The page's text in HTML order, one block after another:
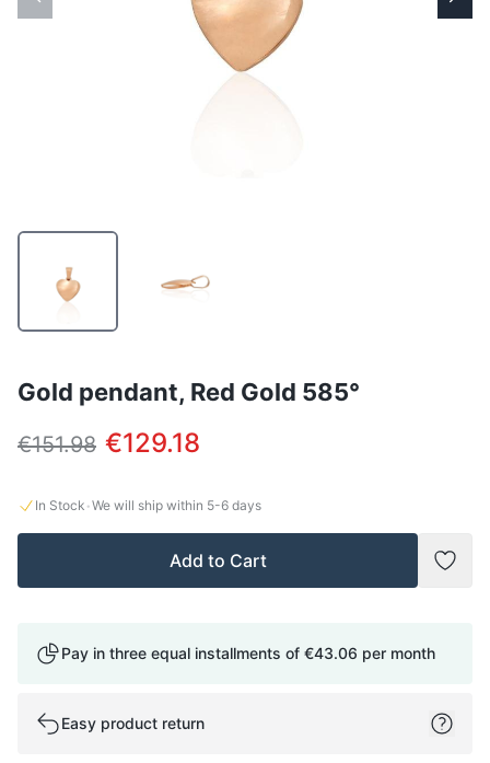
Gold pendant, Red Gold 585°
€151.98 €129.18
In Stock ·We will ship within 5-6 days
Add to Cart
Add
Pay in three equal installments of €43.06 per month
Easy product return